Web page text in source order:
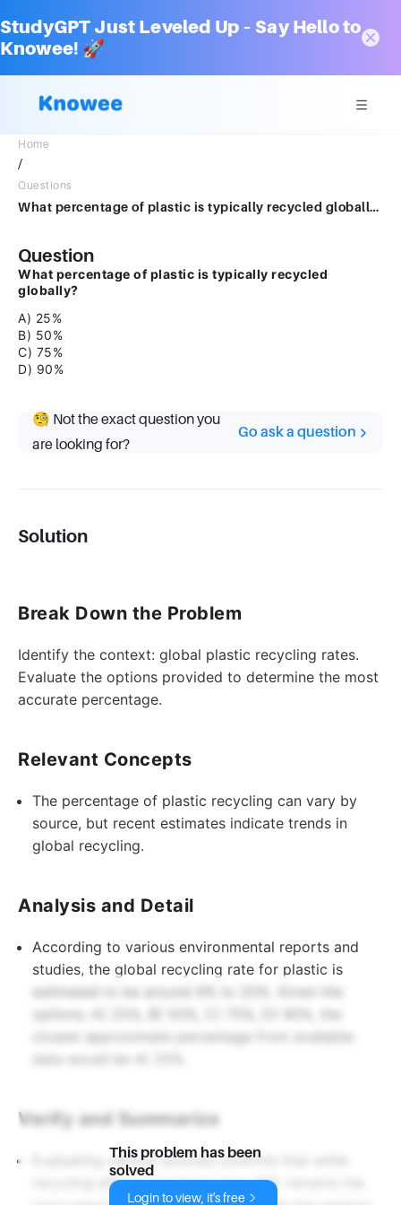
StudyGPT Just Leveled Up – Say Hello to
Knowee! 🚀
Home
/
Questions
What percentage of plastic is typically recycled globally? A) 25% B) 50% C) 75% D) 90%
Question
What percentage of plastic is typically recycled
globally?
A) 25%
B) 50%
C) 75%
D) 90%
🧐 Not the exact question you
are looking for?
Go ask a question
Solution
Break Down the Problem
Identify the context: global plastic recycling rates.
Evaluate the options provided to determine the most
accurate percentage.
Relevant Concepts
The percentage of plastic recycling can vary by
source, but recent estimates indicate trends in
global recycling.
Analysis and Detail
According to various environmental reports and
studies, the global recycling rate for plastic is
estimated to be around 9% to 20%. Given the
options: A) 25%, B) 50%, C) 75%, D) 90%, the
closest approximate percentage from available
Verify and Summarize
Evaluating various sources confirms that while
recycling efforts are improving, 25% remains the
This problem has been
solved
Login to view, it's free